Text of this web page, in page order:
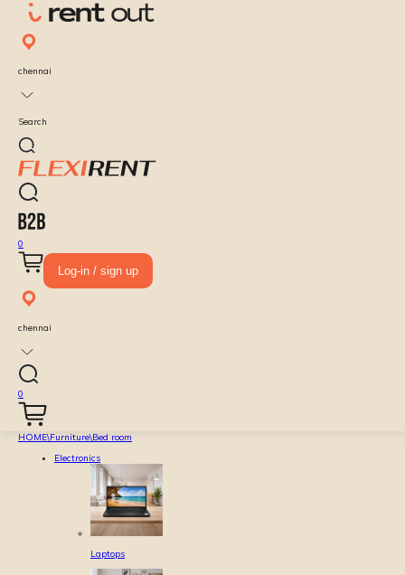
chennai
Search
0
Log-in / sign up
chennai
0
HOME\Furniture\Bed room
Electronics
Laptops